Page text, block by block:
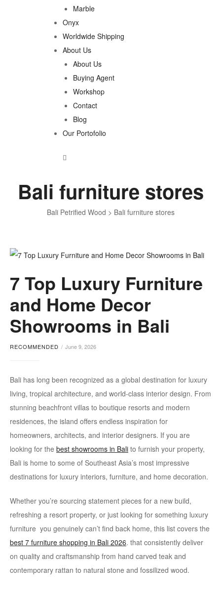
Marble
Onyx
Worldwide Shipping
About Us
About Us
Buying Agent
Workshop
Contact
Blog
Our Portofolio
Bali Petrified Wood > Bali furniture stores
Bali furniture stores
Tag:
Bali
furniture
stores
7 Top Luxury Furniture
and Home Decor
Showrooms in Bali
RECOMMENDED June 9, 2026
Bali has long been recognized as a global destination for luxury
living, tropical architecture, and world-class interior design. From
stunning beachfront villas to boutique resorts and modern
residences, the island offers endless inspiration for
homeowners, architects, and interior designers. If you are
looking for the best showrooms in Bali to furnish your property,
Bali is home to some of Southeast Asia’s most impressive
destinations for luxury interiors, furniture, and home decoration.
Whether you’re sourcing statement pieces for a new build,
refreshing a resort property, or just looking for something luxury
furniture you genuinely can’t find back home, this list covers the
best 7 furniture shopping in Bali 2026. that consistently deliver
on quality and craftsmanship from hand carved teak and
contemporary rattan to natural stone and fossilized wood.